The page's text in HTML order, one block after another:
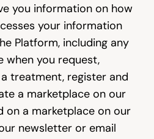
you information on how
your information
Platform, including any
when you request,
treatment, register and
a marketplace on our
on a marketplace on our
newsletter or email